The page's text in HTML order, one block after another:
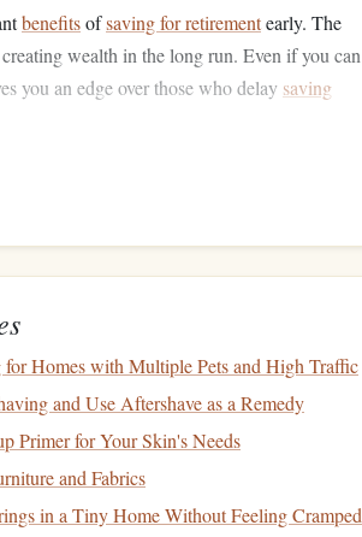
benefitsofsaving for retirementearly. The
wealth in the long run. Even if you can
you an edge over those who delay saving
it a priority to start contributing toretirement
match
to yourretirement accounts, making it easier
busy.
to aRoth IRA
Homes with Multiple Pets and High Traffic
and Use Aftershave as a Remedy
Primer for Your Skin's Needs
and Fabrics
in a Tiny Home Without Feeling Cramped